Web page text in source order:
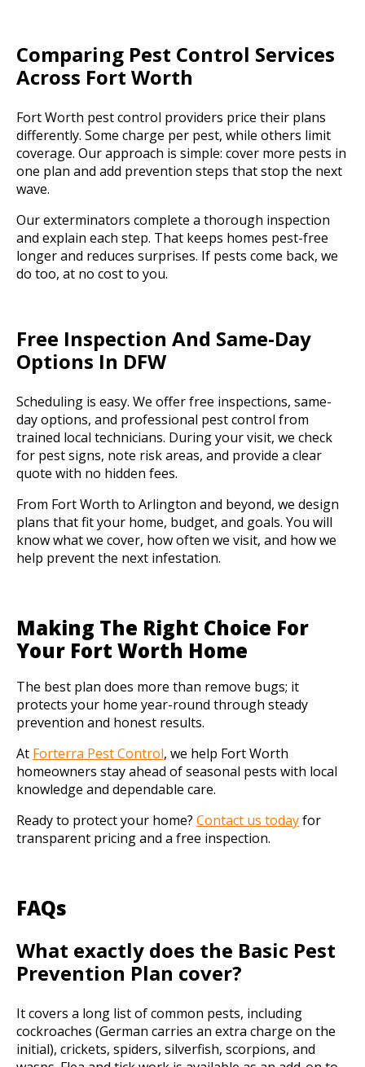
Comparing Pest Control Services
Across Fort Worth
Fort Worth pest control providers price their plans
differently. Some charge per pest, while others limit
coverage. Our approach is simple: cover more pests in
one plan and add prevention steps that stop the next
wave.
Our exterminators complete a thorough inspection
and explain each step. That keeps homes pest-free
longer and reduces surprises. If pests come back, we
do too, at no cost to you.
Free Inspection And Same-Day
Options In DFW
Scheduling is easy. We offer free inspections, same-
day options, and professional pest control from
trained local technicians. During your visit, we check
for pest signs, note risk areas, and provide a clear
quote with no hidden fees.
From Fort Worth to Arlington and beyond, we design
plans that fit your home, budget, and goals. You will
know what we cover, how often we visit, and how we
help prevent the next infestation.
Making The Right Choice For
Your Fort Worth Home
The best plan does more than remove bugs; it
protects your home year-round through steady
prevention and honest results.
At Forterra Pest Control, we help Fort Worth
homeowners stay ahead of seasonal pests with local
knowledge and dependable care.
Ready to protect your home? Contact us todayfor
transparent pricing and a free inspection.
FAQs
What exactly does the Basic Pest
Prevention Plan cover?
It covers a long list of common pests, including
cockroaches (German carries an extra charge on the
initial), crickets, spiders, silverfish, scorpions, and